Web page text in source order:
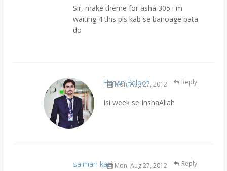
Sir, make theme for asha 305 i m
waiting 4 this pls kab se banoage bata
do
Hasan Baloch
Mon, Aug 27, 2012
Isi week se InshaAllah
Reply
salman kazi Mon, Aug 27, 2012 Reply